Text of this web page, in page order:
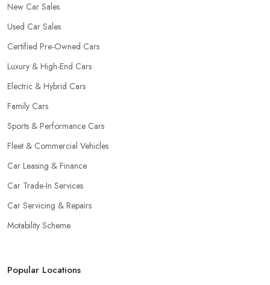
New Car Sales
Used Car Sales
Certified Pre-Owned Cars
Luxury & High-End Cars
Electric & Hybrid Cars
Family Cars
Sports & Performance Cars
Fleet & Commercial Vehicles
Car Leasing & Finance
Car Trade-In Services
Car Servicing & Repairs
Motability Scheme
Popular Locations